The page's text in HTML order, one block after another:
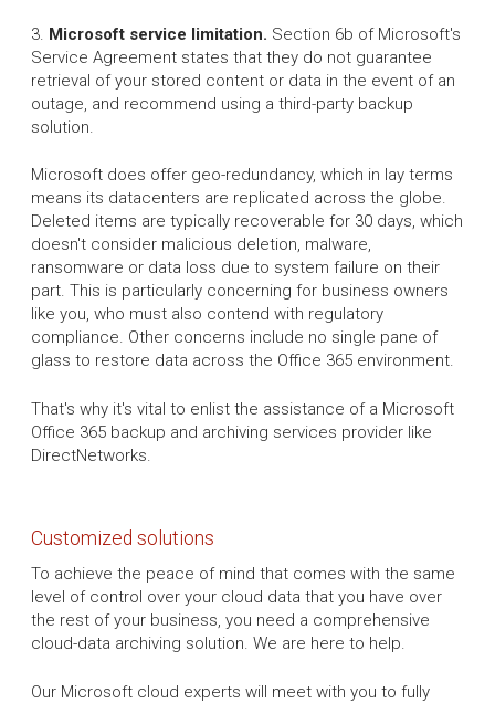
3. Microsoft service limitation. Section 6b of Microsoft's
Service Agreement states that they do not guarantee
retrieval of your stored content or data in the event of an
outage, and recommend using a third-party backup
solution.
Microsoft does offer geo-redundancy, which in lay terms
means its datacenters are replicated across the globe.
Deleted items are typically recoverable for 30 days, which
doesn't consider malicious deletion, malware,
ransomware or data loss due to system failure on their
part. This is particularly concerning for business owners
like you, who must also contend with regulatory
compliance. Other concerns include no single pane of
glass to restore data across the Office 365 environment.
That's why it's vital to enlist the assistance of a Microsoft
Office 365 backup and archiving services provider like
DirectNetworks.
Customized solutions
To achieve the peace of mind that comes with the same
level of control over your cloud data that you have over
the rest of your business, you need a comprehensive
cloud-data archiving solution. We are here to help.
Our Microsoft cloud experts will meet with you to fully